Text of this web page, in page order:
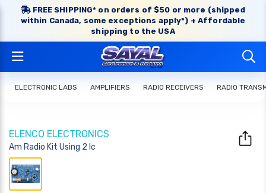
FREE SHIPPING* on orders of $50 or more (shipped
within Canada, some exceptions apply*) + Affordable
shipping to the USA
ELECTRONIC LABS AMPLIFIERS RADIO RECEIVERS RADIO
ELENCO ELECTRONICS
Am Radio Kit Using 2 Ic